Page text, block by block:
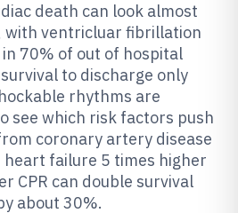
death can look almost
with ventricluar fibrillation
70% of out of hospital
to discharge only
rhythms are
see which risk factors push
coronary artery disease
heart failure 5 times higher
CPR can double survival
about 30%.